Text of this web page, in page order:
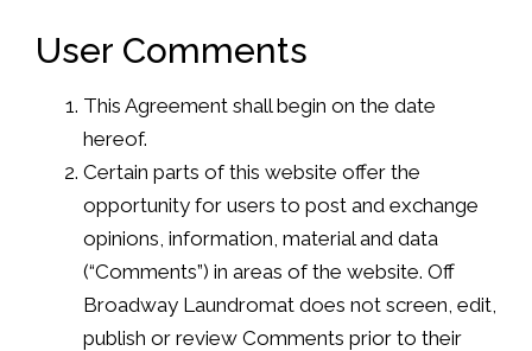
User Comments
This Agreement shall begin on the date
hereof.
Certain parts of this website offer the
opportunity for users to post and exchange
opinions, information, material and data
(“Comments”) in areas of the website. Off
Broadway Laundromat does not screen, edit,
publish or review Comments prior to their